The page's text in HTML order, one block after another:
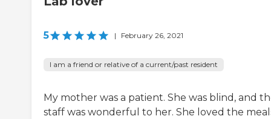
5 | February 26, 2021
I am a friend or relative of a current/past resident
My mother was a patient. She was blind, and
staff was wonderful to her. She loved the